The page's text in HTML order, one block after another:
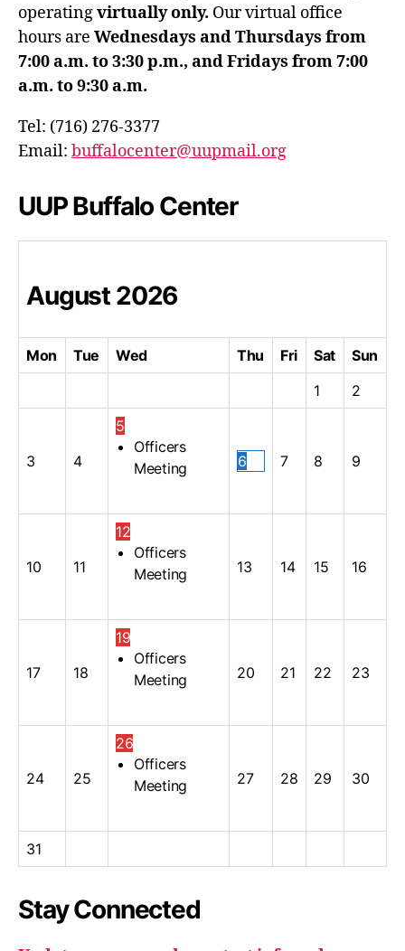
operatingvirtually only. Our virtual office
hours are Wednesdays and Thursdays from
7:00 a.m. to 3:30 p.m., and Fridays from 7:00
a.m. to 9:30 a.m.
Tel: (716) 276-3377
Email: buffalocenter@uupmail.org
UUP Buffalo Center
August 2026
Mon Tue Wed Thu Fri Sat
Sun
1
2
3 4
5
Officers
Meeting
6 7 8 9
10 11
12
Officers
Meeting
13 14 15 16
17 18
19
Officers
Meeting
20 21 22 23
24 25
26
Officers
Meeting
27 28 29 30
31
Stay Connected